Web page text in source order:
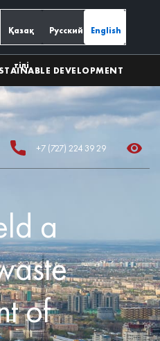
Қазақ
тілі
Русский English
DEVELOPMENT
+7 (727) 224 39 29
a
of